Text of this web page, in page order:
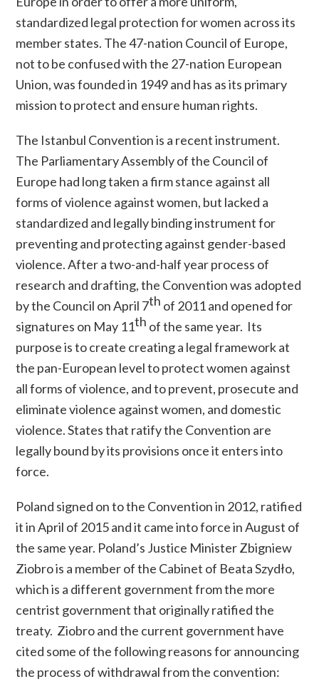
standardized legal protection for women across its
member states. The 47-nation Council of Europe,
not to be confused with the 27-nation European
Union, was founded in 1949 and has as its primary
mission to protect and ensure human rights.
The Istanbul Convention is a recent instrument.
The Parliamentary Assembly of the Council of
Europe had long taken a firm stance against all
forms of violence against women, but lacked a
standardized and legally binding instrument for
preventing and protecting against gender-based
violence. After a two-and-half year process of
research and drafting, the Convention was adopted
by the Council on April 7th of 2011 and opened for
signatures on May 11th of the same year. Its
purpose is to create creatinga legal framework at
the pan-European level to protect women against
all forms of violence, and to prevent, prosecute and
eliminate violence against women, and domestic
violence. States that ratify the Convention are
legally bound by its provisions once it enters into
force.
Poland signed on to the Convention in 2012, ratified
it in April of 2015 and it came into force in August of
the same year. Poland’s Justice Minister Zbigniew
Ziobro is a member of the Cabinet of Beata Szydło,
which is a different government from the more
centrist government that originally ratified the
treaty. Ziobro and the current government have
cited some of the following reasons for announcing
the process of withdrawal from the convention: